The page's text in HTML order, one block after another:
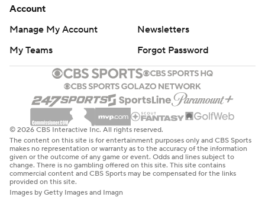
Account
Manage My Account
Newsletters
My Teams
Forgot Password
© 2026 CBS Interactive Inc. All rights reserved.
The content on this site is for entertainment purposes only and CBS Sports
makes no representation or warranty as to the accuracy of the information
given or the outcome of any game or event. Odds and lines subject to
change. There is no gambling offered on this site. This site contains
commercial content and CBS Sports may be compensated for the links
provided on this site.
Images by Getty Images and Imagn